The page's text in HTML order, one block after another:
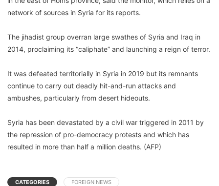
network of sources in Syria for its reports.
The jihadist group overran large swathes of Syria and Iraq in
2014, proclaiming its “caliphate” and launching a reign of terror.
It was defeated territorially in Syria in 2019 but its remnants
continue to carry out deadly hit-and-run attacks and
ambushes, particularly from desert hideouts.
Syria has been devastated by a civil war triggered in 2011 by
the repression of pro-democracy protests and which has
resulted in more than half a million deaths. (AFP)
CATEGORIES FOREIGN NEWS